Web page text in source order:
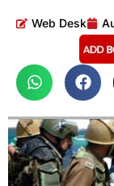
Web Desk